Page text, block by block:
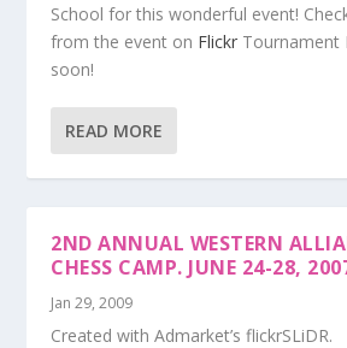
School for this wonderful event!
from the event on Flickr Tournament
soon!
READ MORE
2ND ANNUAL WESTERN
CHESS CAMP. JUNE 24-28,
Jan 29, 2009
Created with Admarket’s flickrSLiDR.